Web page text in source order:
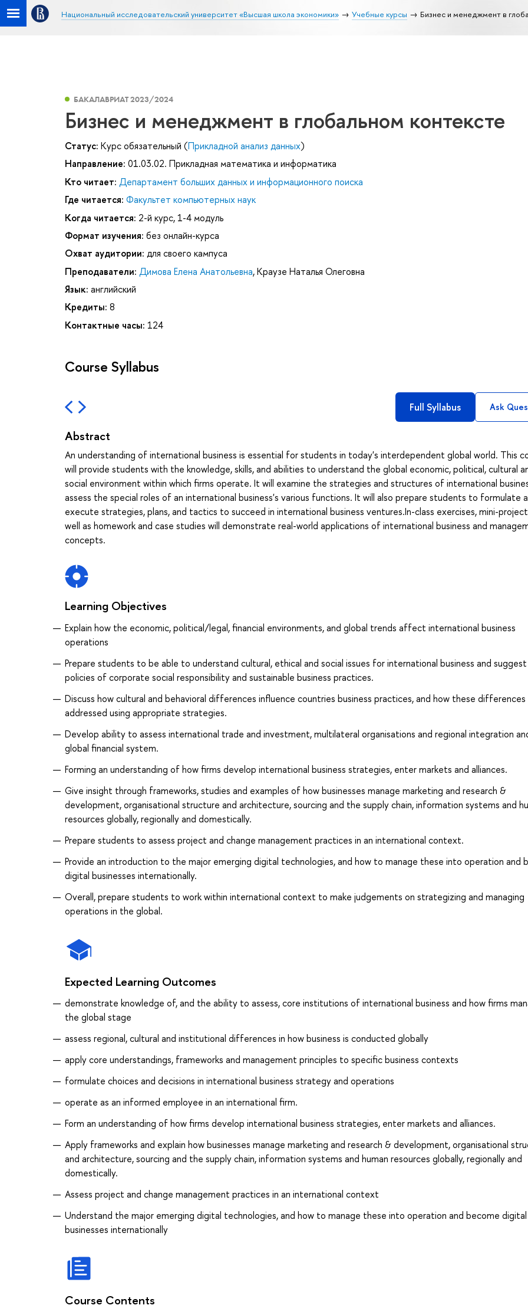
Национальный исследовательский университет «Высшая школа экономики» Учебные курсы Бизнес и менеджмент в
БАКАЛАВРИАТ 2023/2024
Бизнес и менеджмент в глобальном контексте
Статус: Курс обязательный (Прикладной анализ данных)
Направление: 01.03.02. Прикладная математика и информатика
Кто читает: Департамент больших данных и информационного поиска
Где читается: Факультет компьютерных наук
Когда читается: 2-й курс, 1-4 модуль
Формат изучения: без онлайн-курса
Охват аудитории: для своего кампуса
Преподаватели: Димова Елена Анатольевна,Краузе Наталья Олеговна
Язык: английский
Кредиты: 8
Контактные часы: 124
Course Syllabus
Full Syllabus Ask
Abstract
An understanding of international business is essential for students in today's interdependent global world. This
will provide students with the knowledge, skills, and abilities to understand the global economic, political, cultural
social environment within which firms operate. It will examine the strategies and structures of international
assess the special roles of an international business's various functions. It will also prepare students to formulate
execute strategies, plans, and tactics to succeed in international business ventures.In-class exercises, mini-
well as homework and case studies will demonstrate real-world applications of international business and
concepts.
Learning Objectives
Explain how the economic, political/legal, financial environments, and global trends affect international business
operations
Prepare students to be able to understand cultural, ethical and social issues for international business and suggest
policies of corporate social responsibility and sustainable business practices.
Discuss how cultural and behavioral differences influence countries business practices, and how these differences
addressed using appropriate strategies.
Develop ability to assess international trade and investment, multilateral organisations and regional integration
global financial system.
Forming an understanding of how firms develop international business strategies, enter markets and alliances.
Give insight through frameworks, studies and examples of how businesses manage marketing and research &
development, organisational structure and architecture, sourcing and the supply chain, information systems and
resources globally, regionally and domestically.
Prepare students to assess project and change management practices in an international context.
Provide an introduction to the major emerging digital technologies, and how to manage these into operation and
digital businesses internationally.
Overall, prepare students to work within international context to make judgements on strategizing and managing
operations in the global.
Expected Learning Outcomes
demonstrate knowledge of, and the ability to assess, core institutions of international business and how firms
the global stage
assess regional, cultural and institutional differences in how business is conducted globally
apply core understandings, frameworks and management principles to specific business contexts
formulate choices and decisions in international business strategy and operations
operate as an informed employee in an international firm.
Form an understanding of how firms develop international business strategies, enter markets and alliances.
Apply frameworks and explain how businesses manage marketing and research & development, organisational
and architecture, sourcing and the supply chain, information systems and human resources globally, regionally and
domestically.
Assess project and change management practices in an international context
Understand the major emerging digital technologies, and how to manage these into operation and become digital
businesses internationally
Course Contents